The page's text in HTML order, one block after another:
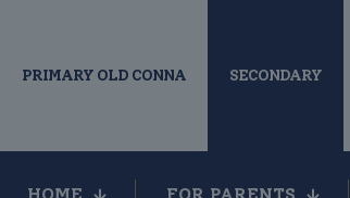
PRIMARY OLD CONNA SECONDARY